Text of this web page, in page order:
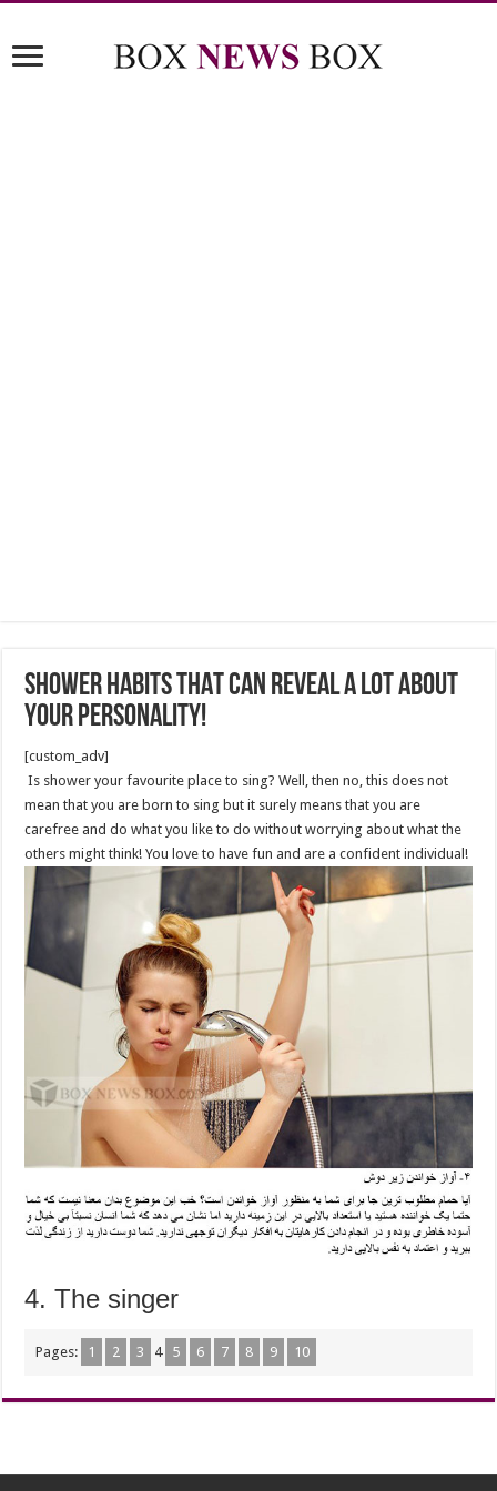
shower habits THAT can reveal a lot about
your personality!
[custom_adv]
Is shower your favourite place to sing? Well, then no, this does not
mean that you are born to sing but it surely means that you are
carefree and do what you like to do without worrying about what the
others might think! You love to have fun and are a confident individual!
4. The singer
Pages: 1 2 3 4 5 6 7 8 9 10